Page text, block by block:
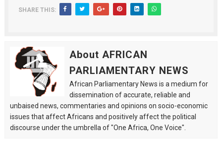
SHARE THIS:
About AFRICAN
PARLIAMENTARY NEWS
African Parliamentary News is a medium for
dissemination of accurate, reliable and
unbaised news, commentaries and opinions on socio-economic
issues that affect Africans and positively affect the political
discourse under the umbrella of "One Africa, One Voice".